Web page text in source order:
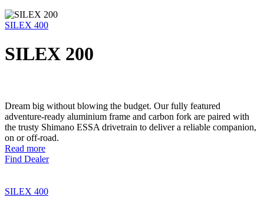
SILEX 400
SILEX 200
Dream big without blowing the budget. Our fully featured
adventure-ready aluminium frame and carbon fork are paired with
the trusty Shimano ESSA drivetrain to deliver a reliable companion,
on or off-road.
Read more
Find Dealer
SILEX 400